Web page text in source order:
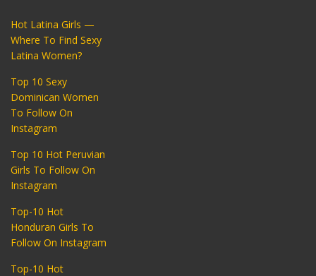
Hot Latina Girls —
Where To Find Sexy
Latina Women?
Top 10 Sexy
Dominican Women
To Follow On
Instagram
Top 10 Hot Peruvian
Girls To Follow On
Instagram
Top-10 Hot
Honduran Girls To
Follow On Instagram
Top-10 Hot